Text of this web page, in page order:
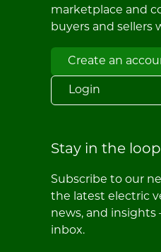
marketplace and
buyers and sellers
Create an
Login
Stay in the loop
Subscribe to our
the latest electric
news, and
inbox.